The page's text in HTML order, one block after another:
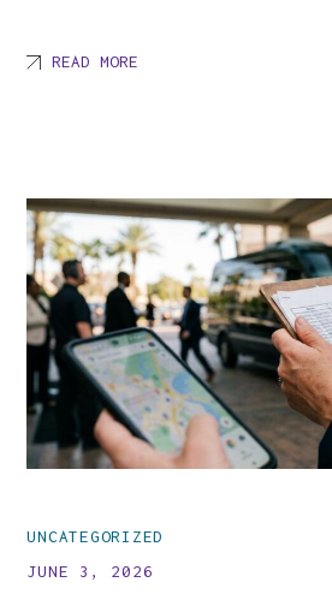
READ MORE
UNCATEGORIZED
JUNE 3, 2026